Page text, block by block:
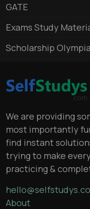
GATE
Exams Study
Scholarship
We are providing
most importantly
find instant
trying to make
practicing &
About